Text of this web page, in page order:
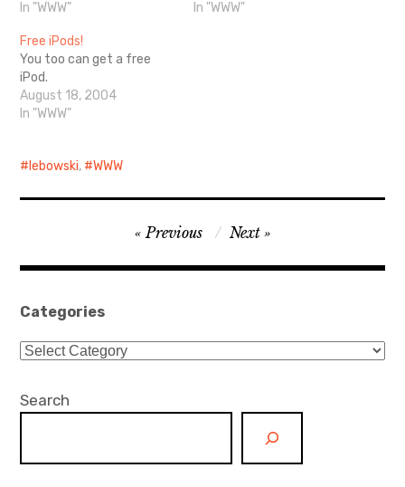
In "WWW"
the 80's.
In "WWW"
Free iPods!
You too can get a free
iPod.
August 18, 2004
In "WWW"
lebowski, WWW
navigation
Previous Next
Categories
Categories
Search